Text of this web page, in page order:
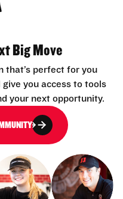
Big Move
that’s perfect for you
give you access to tools
your next opportunity.